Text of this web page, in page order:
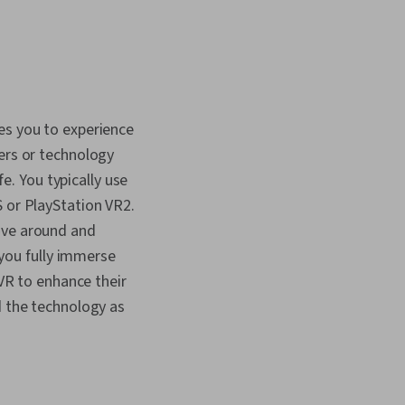
you to experience
or technology
You typically use
PlayStation VR2.
around and
fully immerse
to enhance their
technology as